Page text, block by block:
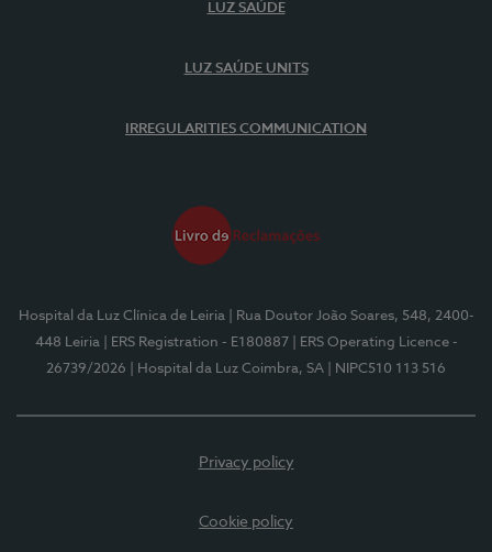
LUZ SAÚDE
LUZ SAÚDE UNITS
IRREGULARITIES COMMUNICATION
Hospital da Luz Clínica de Leiria
| Rua Doutor João Soares, 548, 2400-
448 Leiria
| ERS Registration - E180887
| ERS Operating Licence -
26739/2026
| Hospital da Luz Coimbra, SA | NIPC510 113 516
Privacy policy
Cookie policy